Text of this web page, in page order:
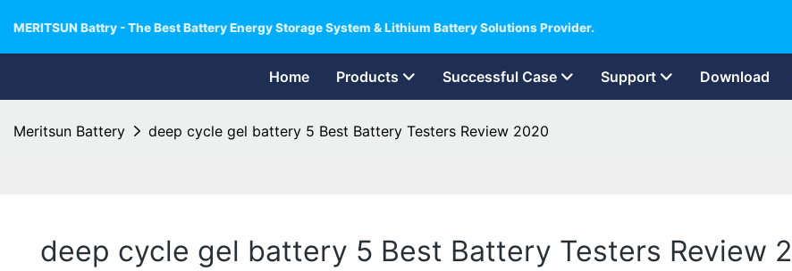
MERITSUN Battry - The Best Battery Energy Storage System & Lithium Battery Solutions Provider.
Home Products Successful Case Support Download
Meritsun Battery deep cycle gel battery 5 Best Battery Testers Review 2020
deep cycle gel battery 5 Best Battery Testers Review